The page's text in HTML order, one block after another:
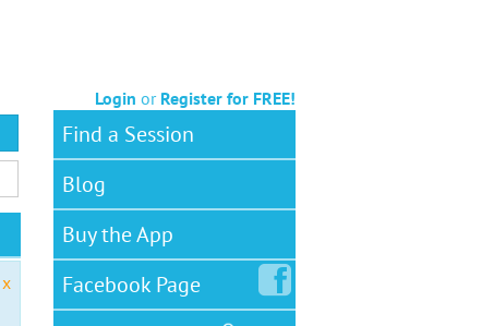
Login or Register for FREE!
x
Find a Session
Blog
Buy the App
FacebookPage